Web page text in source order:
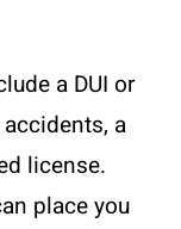
a DUI or
a
license.
place you